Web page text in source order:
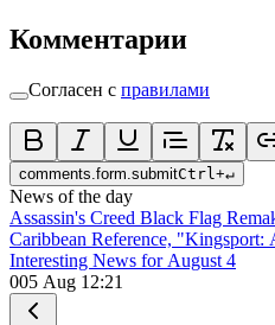
Комментарии
Согласен с правилами
comments.form.submitCtrl +↵
News of the day
Assassin's Creed Black Flag
Caribbean Reference,
Interesting News for August 4
005 Aug 12:21